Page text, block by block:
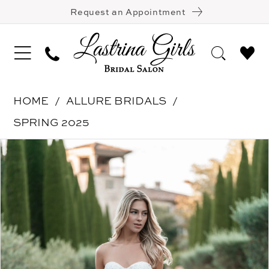
Request an Appointment
HOME
ALLURE BRIDALS
SPRING 2025
Products
Views
Skip
Pause Autoplay
Previous Slide
Next Slide
4